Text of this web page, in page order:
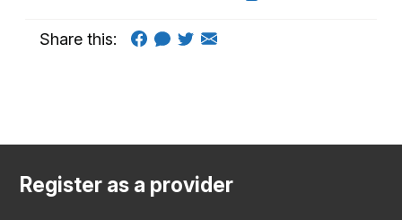
Share this:
Register as a provider